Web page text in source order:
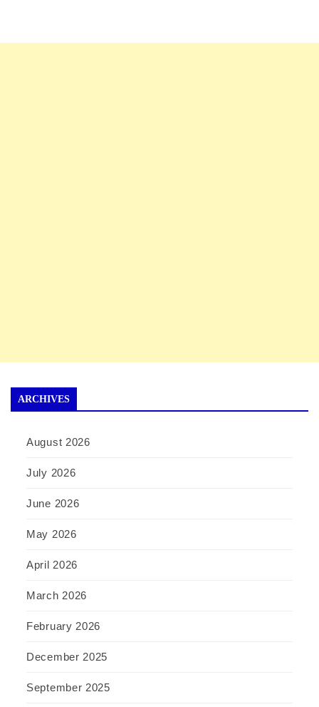
ARCHIVES
August 2026
July 2026
June 2026
May 2026
April 2026
March 2026
February 2026
December 2025
September 2025